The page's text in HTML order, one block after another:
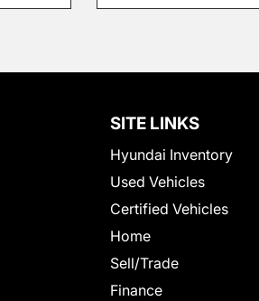
SITE LINKS
Hyundai Inventory
Used Vehicles
Certified Vehicles
Home
Sell/Trade
Finance